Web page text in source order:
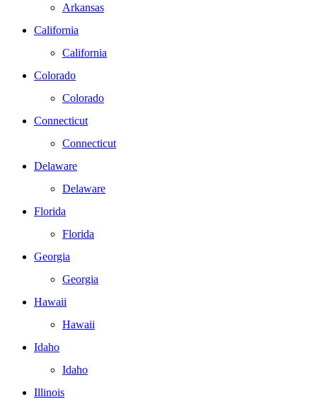
Arkansas
California
California
Colorado
Colorado
Connecticut
Connecticut
Delaware
Delaware
Florida
Florida
Georgia
Georgia
Hawaii
Hawaii
Idaho
Idaho
Illinois